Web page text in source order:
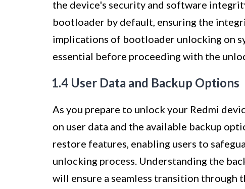
the device's security and software
bootloader by default, ensuring the
implications of bootloader unlocking on
essential before proceeding with the
1.4 User Data and Backup Options
As you prepare to unlock your Redmi
on user data and the available backup
restore features, enabling users to
unlocking process. Understanding the
will ensure a seamless transition through